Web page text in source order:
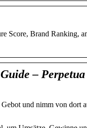
Score, Brand Ranking,
– Perpetua
und nimm von dort